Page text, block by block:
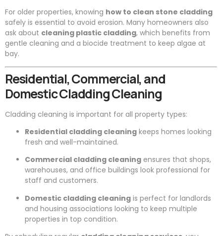
For older properties, knowing how to clean stone cladding
safely is essential to avoid erosion. Many homeowners also
ask about cleaning plastic cladding, which benefits from
gentle cleaning and a biocide treatment to keep algae at
bay.
Residential, Commercial, and
Domestic Cladding Cleaning
Cladding cleaning is important for all property types:
Residential cladding cleaning keeps homes looking
fresh and well-maintained.
Commercial cladding cleaning ensures that shops,
warehouses, and office buildings look professional for
staff and customers.
Domestic cladding cleaning is perfect for landlords
and housing associations looking to keep multiple
properties in top condition.